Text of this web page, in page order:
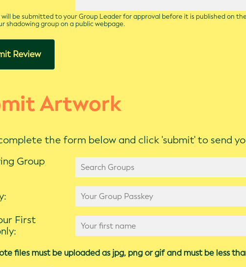
will be submitted to your Group Leader for approval before it is published on
shadowing group on a public webpage.
Review
Artwork
the form below and click 'submit' to send
Group
First
files must be uploaded as jpg, png or gif and must be less